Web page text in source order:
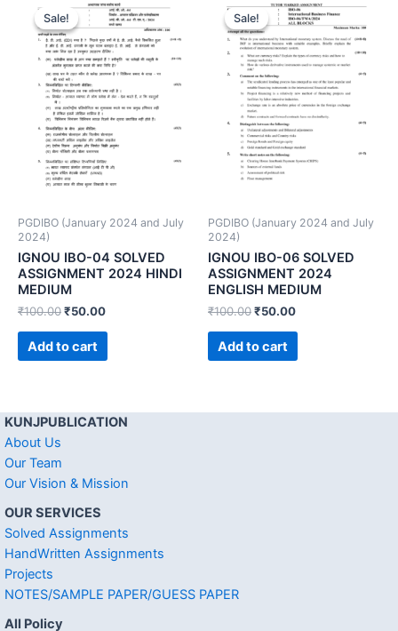
Sale!
Sale!
PGDIBO (January 2024 and July
2024)
IGNOU IBO-04 SOLVED
ASSIGNMENT 2024 HINDI
MEDIUM
₹100.00₹50.00
Add to cart
Sale!
Sale!
PGDIBO (January 2024 and July
2024)
IGNOU IBO-06 SOLVED
ASSIGNMENT 2024
ENGLISH MEDIUM
₹100.00₹50.00
Add to cart
KUNJPUBLICATION
About Us
Our Team
Our Vision & Mission
OUR SERVICES
Solved Assignments
HandWritten Assignments
Projects
NOTES/SAMPLE PAPER/GUESS PAPER
All Policy